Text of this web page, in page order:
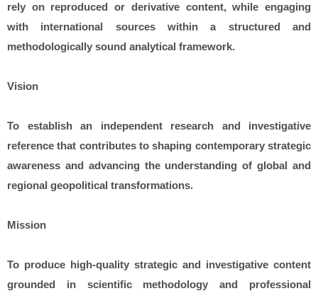
rely on reproduced or derivative content, while engaging
with international sources within a structured and
methodologically sound analytical framework.
Vision
To establish an independent research and investigative
reference that contributes to shaping contemporary strategic
awareness and advancing the understanding of global and
regional geopolitical transformations.
Mission
To produce high-quality strategic and investigative content
grounded in scientific methodology and professional